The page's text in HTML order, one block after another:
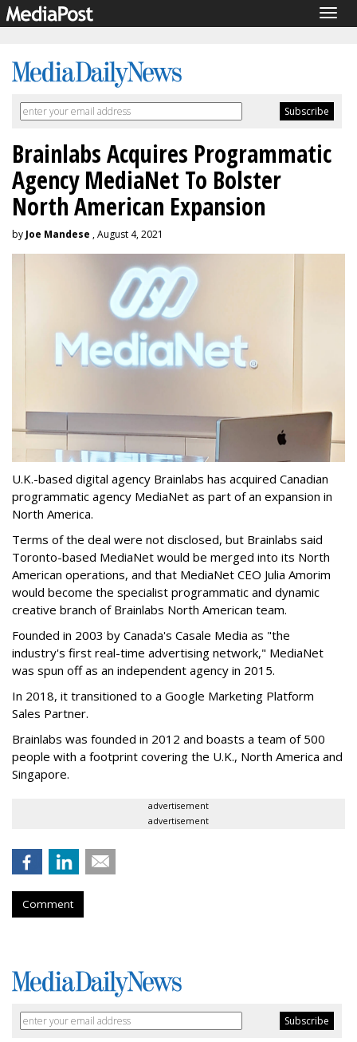
Brainlabs Acquires Programmatic
Agency MediaNet To Bolster
North American Expansion
by Joe Mandese , August 4, 2021
U.K.-based digital agency Brainlabs has acquired Canadian
programmatic agency MediaNet as part of an expansion in
North America.
Terms of the deal were not disclosed, but Brainlabs said
Toronto-based MediaNet would be merged into its North
American operations, and that MediaNet CEO Julia Amorim
would become the specialist programmatic and dynamic
creative branch of Brainlabs North American team.
Founded in 2003 by Canada's Casale Media as "the
industry's first real-time advertising network," MediaNet
was spun off as an independent agency in 2015.
In 2018, it transitioned to a Google Marketing Platform
Sales Partner.
Brainlabs was founded in 2012 and boasts a team of 500
people with a footprint covering the U.K., North America and
Singapore.
advertisement
advertisement
Comment